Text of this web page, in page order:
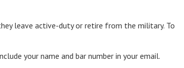
leave active-duty or retire from the military. To
your name and bar number in your email.